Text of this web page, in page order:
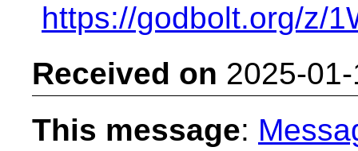
https://godbolt.org/z/
Received on 2025-
This message: